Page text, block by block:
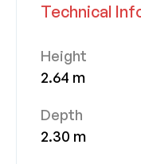
Technical
Height
2.64 m
Depth
2.30 m